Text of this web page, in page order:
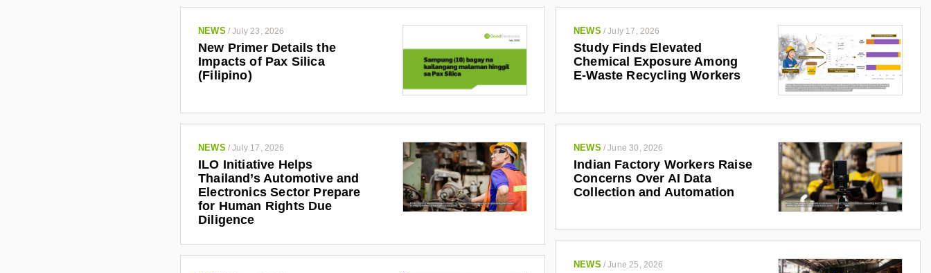
NEWS /July 23, 2026
New Primer Details the
Impacts of Pax Silica
(Filipino)
NEWS /July 17, 2026
Study Finds Elevated
Chemical Exposure Among
E-Waste Recycling Workers
NEWS /July 17, 2026
ILO Initiative Helps
Thailand’s Automotive and
Electronics Sector Prepare
for Human Rights Due
Diligence
NEWS /June 30, 2026
Indian Factory Workers Raise
Concerns Over AI Data
Collection and Automation
NEWS /June 25, 2026